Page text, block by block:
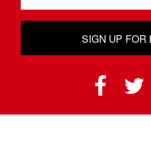
SIGN UP FOR